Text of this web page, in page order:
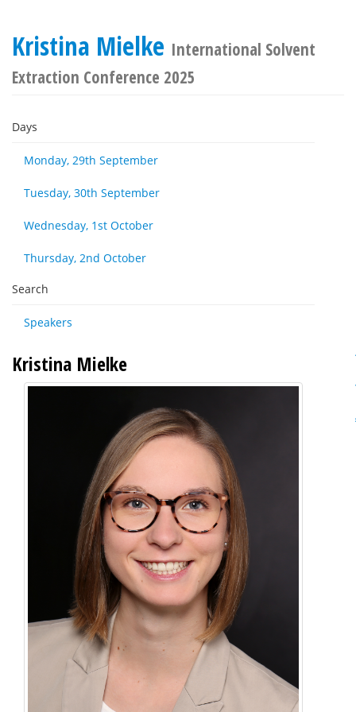
Kristina Mielke International Solvent
Extraction Conference 2025
Days
Monday, 29th September
Tuesday, 30th September
Wednesday, 1st October
Thursday, 2nd October
Search
Speakers
Kristina Mielke